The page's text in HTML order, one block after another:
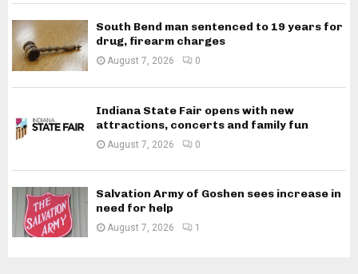
South Bend man sentenced to 19 years for
drug, firearm charges
August 7, 2026 0
Indiana State Fair opens with new
attractions, concerts and family fun
August 7, 2026 0
Salvation Army of Goshen sees increase in
need for help
August 7, 2026 1